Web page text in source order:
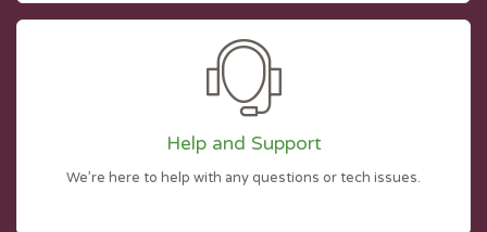
Help and Support
We’re here to help with any questions or tech issues.